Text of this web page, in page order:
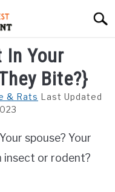
In Your
Bite?}
& Rats Last Updated
spouse? Your
insect or rodent?